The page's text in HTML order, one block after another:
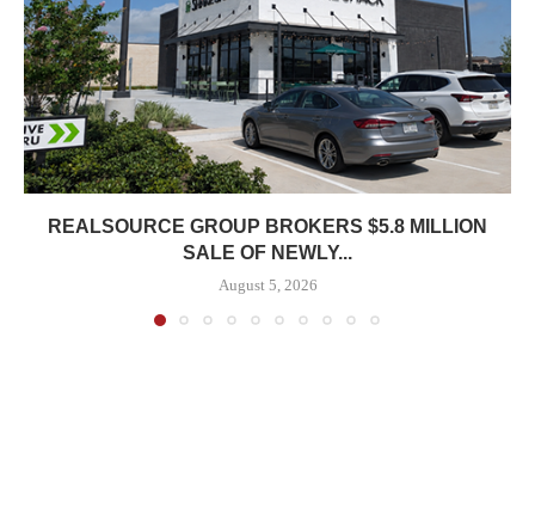
REALSOURCE GROUP BROKERS $5.8 MILLION
SALE OF NEWLY...
August 5, 2026